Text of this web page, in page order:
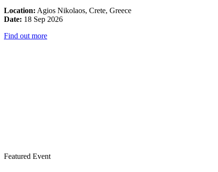
Location: Agios Nikolaos, Crete, Greece
Date: 18 Sep 2026
Find out more
Featured Event